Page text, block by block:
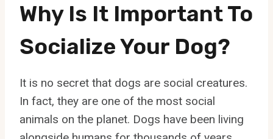
Why Is It Important To
Socialize Your Dog?
It is no secret that dogs are social creatures.
In fact, they are one of the most social
animals on the planet. Dogs have been living